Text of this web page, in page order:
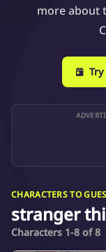
more about
CHARACTERS TO
stranger
Characters 1-8 of 8